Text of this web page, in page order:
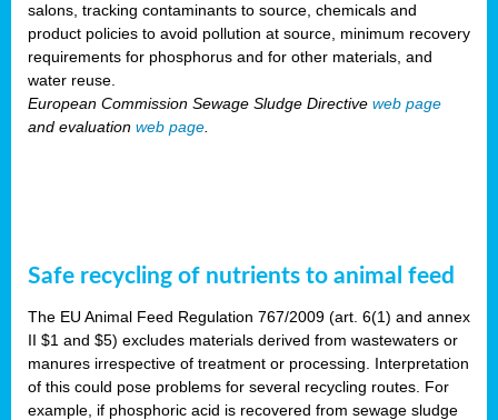
salons, tracking contaminants to source, chemicals and
product policies to avoid pollution at source, minimum recovery
requirements for phosphorus and for other materials, and
water reuse.
European Commission Sewage Sludge Directive web page
and evaluation web page.
Safe recycling of nutrients to animal feed
The EU Animal Feed Regulation 767/2009 (art. 6(1) and annex
II $1 and $5) excludes materials derived from wastewaters or
manures irrespective of treatment or processing. Interpretation
of this could pose problems for several recycling routes. For
example, if phosphoric acid is recovered from sewage sludge